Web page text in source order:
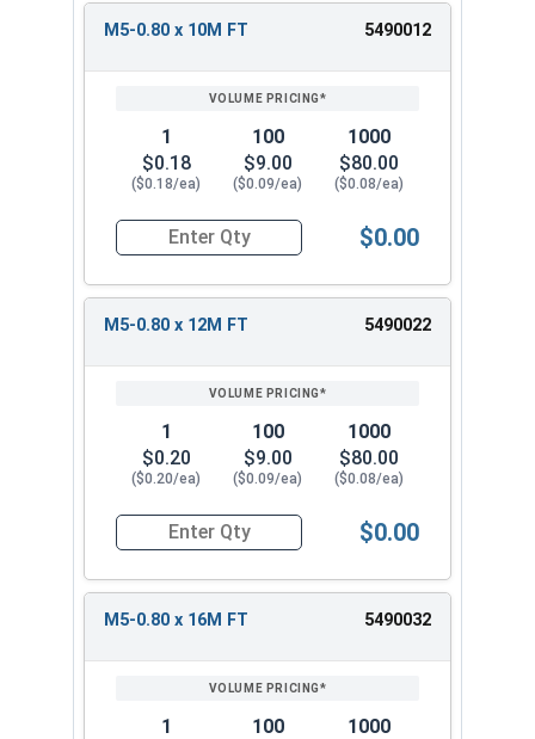
M5-0.80 x 10M FT 5490012
1
$0.18
($0.18/ea)
100
$9.00
($0.09/ea)
1000
$80.00
($0.08/ea)
Quantity for Metric Socket Cap Screws, Flat
$0.00
M5-0.80 x 12M FT 5490022
1
$0.20
($0.20/ea)
100
$9.00
($0.09/ea)
1000
$80.00
($0.08/ea)
Quantity for Metric Socket Cap Screws, Flat
$0.00
M5-0.80 x 16M FT 5490032
1
100
1000